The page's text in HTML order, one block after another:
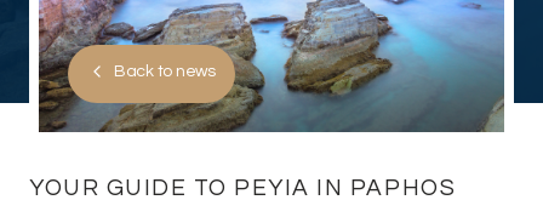
Back to news
YOUR GUIDE TO PEYIA IN PAPHOS